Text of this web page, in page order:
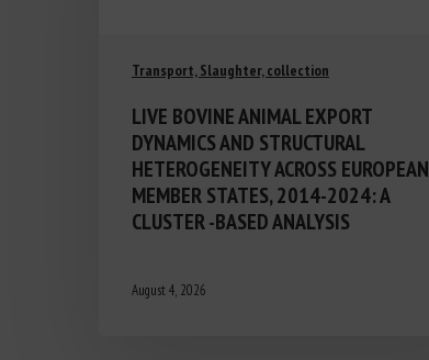
Transport, Slaughter, collection
LIVE BOVINE ANIMAL EXPORT
DYNAMICS AND STRUCTURAL
HETEROGENEITY ACROSS EUROPEAN
MEMBER STATES, 2014-2024: A
CLUSTER -BASED ANALYSIS
August 4, 2026